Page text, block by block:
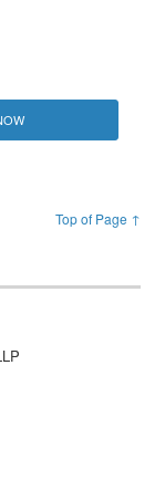
Top of Page ↑